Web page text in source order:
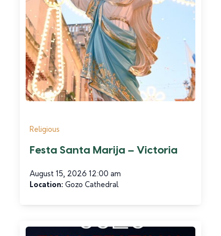
Religious
Festa Santa Marija – Victoria
August 15, 2026 12:00 am
Location: Gozo Cathedral
Car Hire and Transport